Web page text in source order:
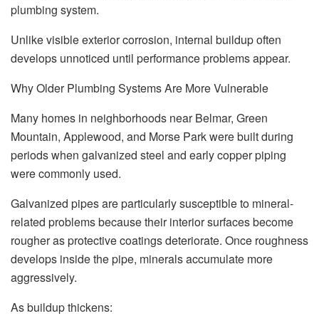
plumbing system.
Unlike visible exterior corrosion, internal buildup often
develops unnoticed until performance problems appear.
Why Older Plumbing Systems Are More Vulnerable
Many homes in neighborhoods near Belmar, Green
Mountain, Applewood, and Morse Park were built during
periods when galvanized steel and early copper piping
were commonly used.
Galvanized pipes are particularly susceptible to mineral-
related problems because their interior surfaces become
rougher as protective coatings deteriorate. Once roughness
develops inside the pipe, minerals accumulate more
aggressively.
As buildup thickens: